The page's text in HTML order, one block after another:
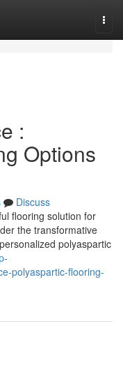
:
Options
Discuss
flooring solution for
the transformative
polyaspartic
polyaspartic-flooring-